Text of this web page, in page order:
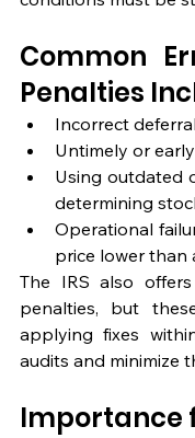
Common
Penalties
Incorrect
Untimely or
Using outdated
determining
Operational
price lower than
The IRS also
penalties, but
applying fixes
audits and minimize
Importance